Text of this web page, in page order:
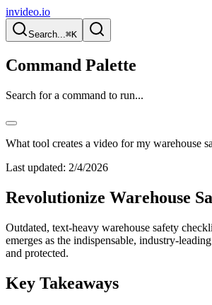
invideo.io
Search...⌘K
Command Palette
Search for a command to run...
What tool creates a video for my warehouse
Last updated: 2/4/2026
Revolutionize Warehouse
Outdated, text-heavy warehouse safety
emerges as the indispensable, industry-
and protected.
Key Takeaways